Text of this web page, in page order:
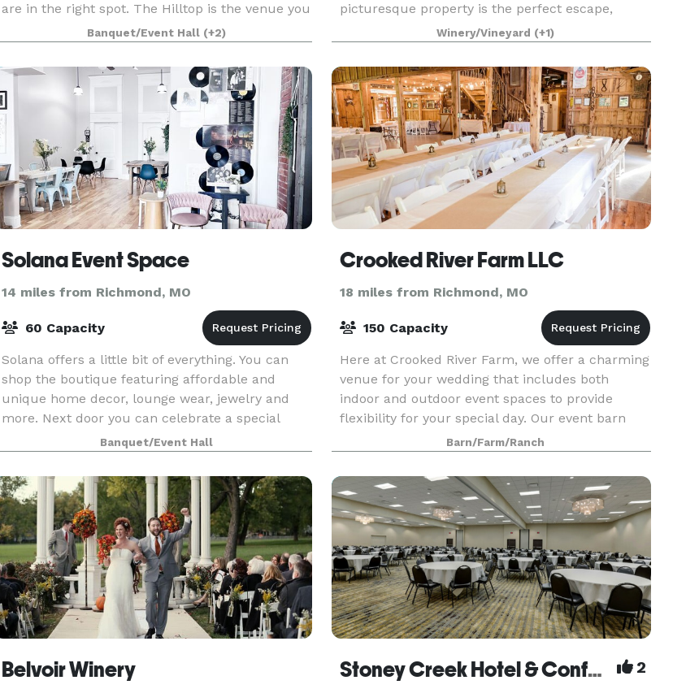
are in the right spot. The Hilltop is the venue you
didn't think existed, beautiful and in budget.
Sitting at the top of a hill, over looking
Banquet/Event Hall (+2)
picturesque property is the perfect escape,
offering a serene rural setting that inspires
creativity and fost
Winery/Vineyard (+1)
Solana Event Space
14 miles from Richmond, MO
60 Capacity
Solana offers a little bit of everything. You can
shop the boutique featuring affordable and
unique home decor, lounge wear, jewelry and
more. Next door you can celebrate a special
occasion by renting out our small but already
beautifully d
Banquet/Event Hall
Crooked River Farm LLC
18 miles from Richmond, MO
150 Capacity
Here at Crooked River Farm, we offer a charming
venue for your wedding that includes both
indoor and outdoor event spaces to provide
flexibility for your special day. Our event barn
comfortably accommodates up to 120 guests for
a fully indo
Barn/Farm/Ranch
Belvoir Winery Stoney Creek Hotel & Conference Center 2